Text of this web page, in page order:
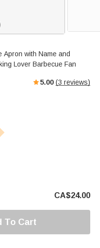
Apron with Name and
Lover Barbecue Fan
5.00 (3 reviews)
CA$24.00
To Cart